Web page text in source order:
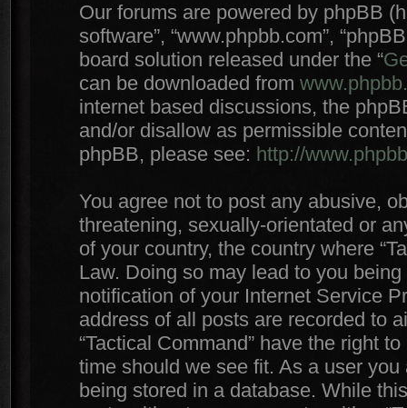
Our forums are powered by phpBB
software”, “www.phpbb.com”,
board solution released under the “
can be downloaded from
internet based discussions, the
and/or disallow as permissible
phpBB, please see: http://
You agree not to post any abusive,
threatening, sexually-orientated or
of your country, the country where
Law. Doing so may lead to you
notification of your Internet Service
address of all posts are recorded to
“Tactical Command” have the right
time should we see fit. As a user
being stored in a database. While